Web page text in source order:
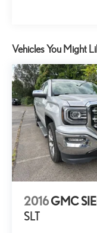
and accessories.
manufacturer
with any other
typographical
current as of
highway mileage
been built, but
cars may be
not been repaired.
Vehicles You Might
2016GMC
SLT